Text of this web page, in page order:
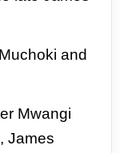
and
Mwangi
James